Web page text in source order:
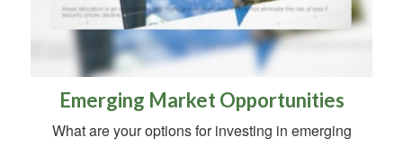
Emerging Market Opportunities
What are your options for investing in emerging